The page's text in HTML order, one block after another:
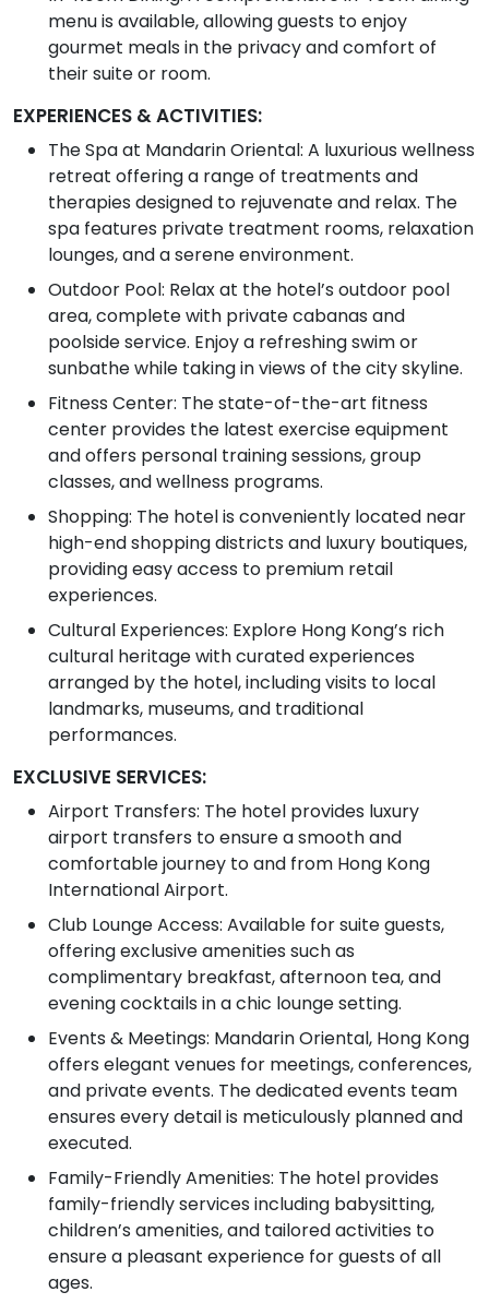
menu is available, allowing guests to enjoy
gourmet meals in the privacy and comfort of
their suite or room.
EXPERIENCES & ACTIVITIES:
The Spa at Mandarin Oriental: A luxurious wellness
retreat offering a range of treatments and
therapies designed to rejuvenate and relax. The
spa features private treatment rooms, relaxation
lounges, and a serene environment.
Outdoor Pool: Relax at the hotel’s outdoor pool
area, complete with private cabanas and
poolside service. Enjoy a refreshing swim or
sunbathe while taking in views of the city skyline.
Fitness Center: The state-of-the-art fitness
center provides the latest exercise equipment
and offers personal training sessions, group
classes, and wellness programs.
Shopping: The hotel is conveniently located near
high-end shopping districts and luxury boutiques,
providing easy access to premium retail
experiences.
Cultural Experiences: Explore Hong Kong’s rich
cultural heritage with curated experiences
arranged by the hotel, including visits to local
landmarks, museums, and traditional
performances.
EXCLUSIVE SERVICES:
Airport Transfers: The hotel provides luxury
airport transfers to ensure a smooth and
comfortable journey to and from Hong Kong
International Airport.
Club Lounge Access: Available for suite guests,
offering exclusive amenities such as
complimentary breakfast, afternoon tea, and
evening cocktails in a chic lounge setting.
Events & Meetings: Mandarin Oriental, Hong Kong
offers elegant venues for meetings, conferences,
and private events. The dedicated events team
ensures every detail is meticulously planned and
executed.
Family-Friendly Amenities: The hotel provides
family-friendly services including babysitting,
children’s amenities, and tailored activities to
ensure a pleasant experience for guests of all
ages.